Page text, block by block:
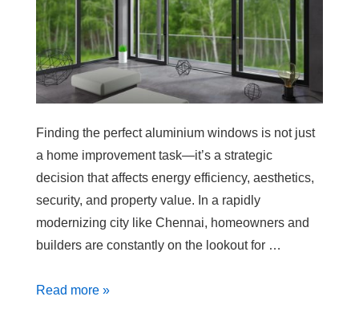
Finding the perfect aluminium windows is not just
a home improvement task—it’s a strategic
decision that affects energy efficiency, aesthetics,
security, and property value. In a rapidly
modernizing city like Chennai, homeowners and
builders are constantly on the lookout for …
Read more »